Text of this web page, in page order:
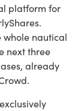
platform for
whole nautical
next three
already